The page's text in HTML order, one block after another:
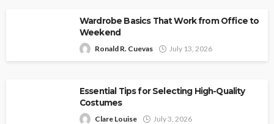
Wardrobe Basics That Work from Office to
Weekend
Ronald R. Cuevas July 13, 2026
Essential Tips for Selecting High-Quality
Costumes
Clare Louise July 3, 2026